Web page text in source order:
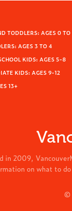
TODDLERS: AGES 0 TO
AGES 3 TO 4
KIDS: AGES 5-8
KIDS: AGES 9-12
13+
in 2009,
on what to
©